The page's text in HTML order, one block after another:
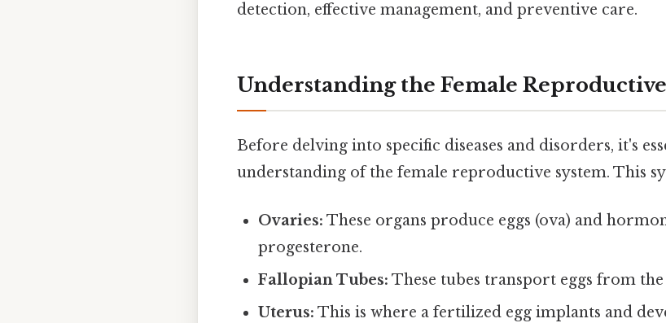
detection, effective management, and preventive care.
Understanding the Female
Before delving into specific diseases and disorders, it's
understanding of the female reproductive system. This
Ovaries: These organs produce eggs (ova) and
progesterone.
Fallopian Tubes: These tubes transport eggs from
Uterus: This is where a fertilized egg implants and